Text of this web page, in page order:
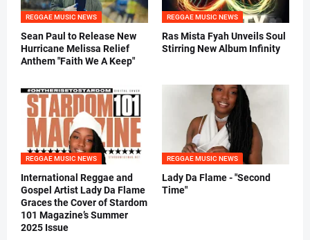
REGGAE MUSIC NEWS
Sean Paul to Release New
Hurricane Melissa Relief
Anthem "Faith We A Keep"
REGGAE MUSIC NEWS
Ras Mista Fyah Unveils Soul
Stirring New Album Infinity
REGGAE MUSIC NEWS
International Reggae and
Gospel Artist Lady Da Flame
Graces the Cover of Stardom
101 Magazine’s Summer
2025 Issue
REGGAE MUSIC NEWS
Lady Da Flame - "Second
Time"